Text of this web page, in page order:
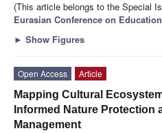
(This article belongs to the Special
Eurasian Conference on
► Show Figures
Open Access
Article
Mapping Cultural
Informed Nature Protection
Management